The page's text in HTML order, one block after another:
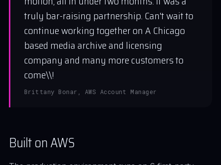
truly bar-raising partnership. Can't wait to
continue working together on A Chicago
based media archive and licensing
company and many more customers to
come\\!
Brittany Bonar, AWS Account Manager
Built on AWS